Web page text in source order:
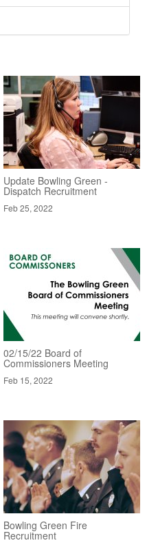
Update Bowling Green -
Dispatch Recruitment
Feb 25, 2022
02/15/22 Board of
Commissioners Meeting
Feb 15, 2022
Bowling Green Fire
Recruitment